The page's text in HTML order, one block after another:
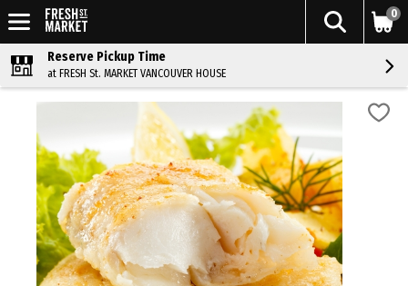
0
Reserve Pickup Time
at FRESH St. MARKET VANCOUVER HOUSE